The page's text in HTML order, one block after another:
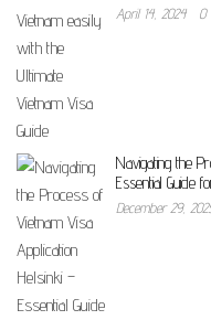
April 14, 2024 0
Navigating the
Essential Guide
December 29,